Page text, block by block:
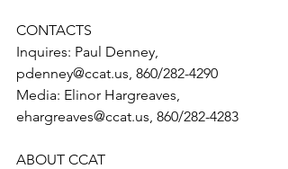
CONTACTS
Inquires: Paul Denney,
pdenney@ccat.us, 860/282-4290
Media: Elinor Hargreaves,
ehargreaves@ccat.us, 860/282-4283
ABOUT CCAT